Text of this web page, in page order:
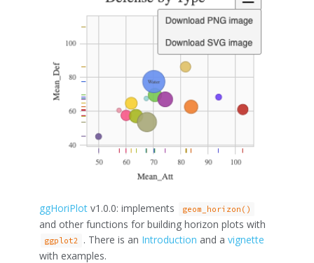
ggHoriPlot v1.0.0: implements geom_horizon()
and other functions for building horizon plots with
ggplot2 . There is an Introduction and a vignette
with examples.